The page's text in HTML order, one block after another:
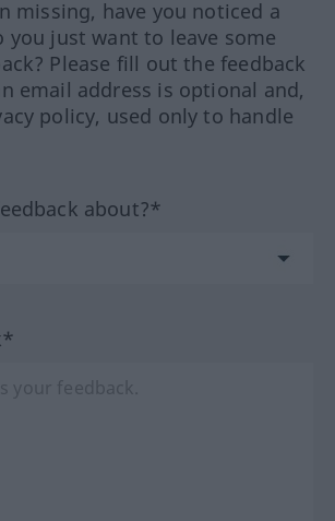
missing, have you noticed a
you just want to leave some
Please fill out the feedback
email address is optional and,
policy, used only to handle
about?*